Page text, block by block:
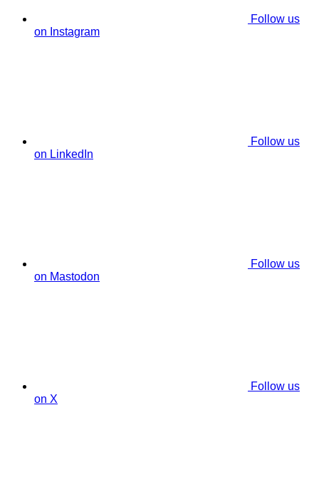
Follow us
on Instagram
Follow us
on LinkedIn
Follow us
on Mastodon
Follow us
on X